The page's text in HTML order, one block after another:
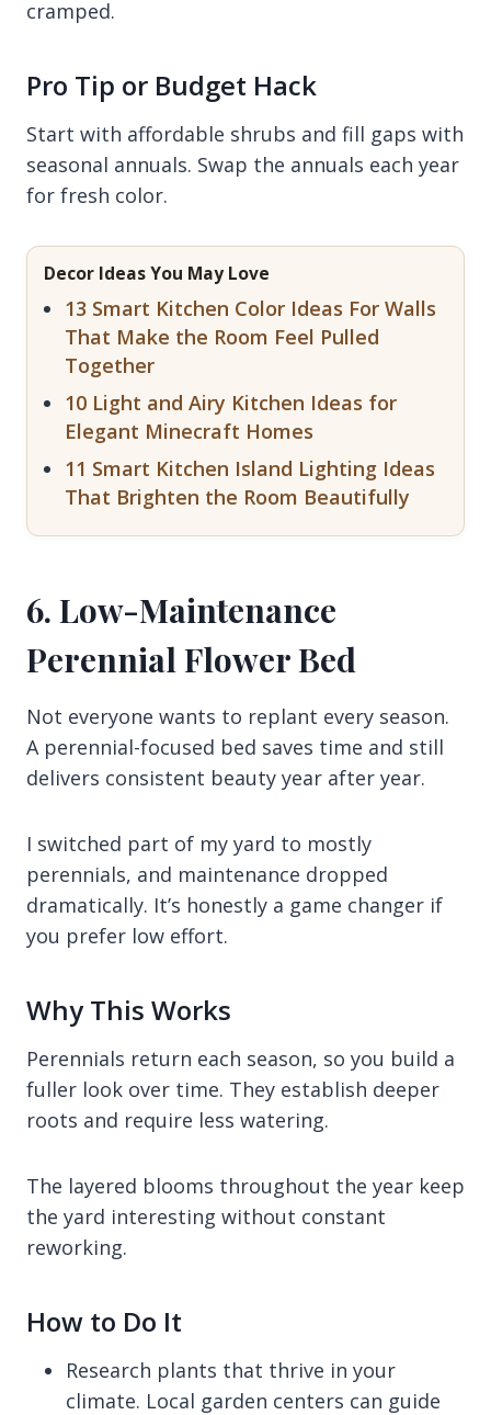
cramped.
Pro Tip or Budget Hack
Start with affordable shrubs and fill gaps with
seasonal annuals. Swap the annuals each year
for fresh color.
Decor Ideas You May Love
13 Smart Kitchen Color Ideas For Walls
That Make the Room Feel Pulled
Together
10 Light and Airy Kitchen Ideas for
Elegant Minecraft Homes
11 Smart Kitchen Island Lighting Ideas
That Brighten the Room Beautifully
6. Low-Maintenance
Perennial Flower Bed
Not everyone wants to replant every season.
A perennial-focused bed saves time and still
delivers consistent beauty year after year.
I switched part of my yard to mostly
perennials, and maintenance dropped
dramatically. It’s honestly a game changer if
you prefer low effort.
Why This Works
Perennials return each season, so you build a
fuller look over time. They establish deeper
roots and require less watering.
The layered blooms throughout the year keep
the yard interesting without constant
reworking.
How to Do It
Research plants that thrive in your
climate. Local garden centers can guide